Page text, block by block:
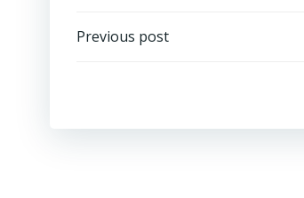
Post
Previous post